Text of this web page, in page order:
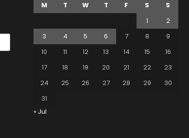
M T W T F S
S
1
2
3
4 5 6 7 8
9
10
11 12 13 14 15
16
17
18 19 20 21 22
23
24
25 26 27 28 29
30
31
« Jul